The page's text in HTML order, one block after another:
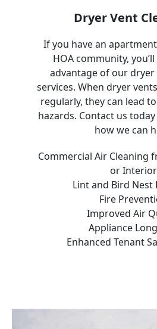
Dryer Vent
If you have an
HOA community,
advantage of our dryer
services. When dryer
regularly, they can lead
hazards. Contact us
how we can
Commercial Air Cleaning
or Interior
Lint and Bird Nest
Fire
Improved Air
Appliance
Enhanced Tenant